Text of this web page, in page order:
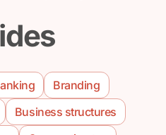
Branding
Business structures